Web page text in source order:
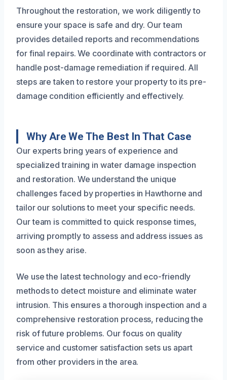
Throughout the restoration, we work diligently to
ensure your space is safe and dry. Our team
provides detailed reports and recommendations
for final repairs. We coordinate with contractors or
handle post-damage remediation if required. All
steps are taken to restore your property to its pre-
damage condition efficiently and effectively.
Why Are We The Best In That Case
Our experts bring years of experience and
specialized training in water damage inspection
and restoration. We understand the unique
challenges faced by properties in Hawthorne and
tailor our solutions to meet your specific needs.
Our team is committed to quick response times,
arriving promptly to assess and address issues as
soon as they arise.
We use the latest technology and eco-friendly
methods to detect moisture and eliminate water
intrusion. This ensures a thorough inspection and a
comprehensive restoration process, reducing the
risk of future problems. Our focus on quality
service and customer satisfaction sets us apart
from other providers in the area.